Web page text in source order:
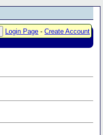
Login Page -Create Account